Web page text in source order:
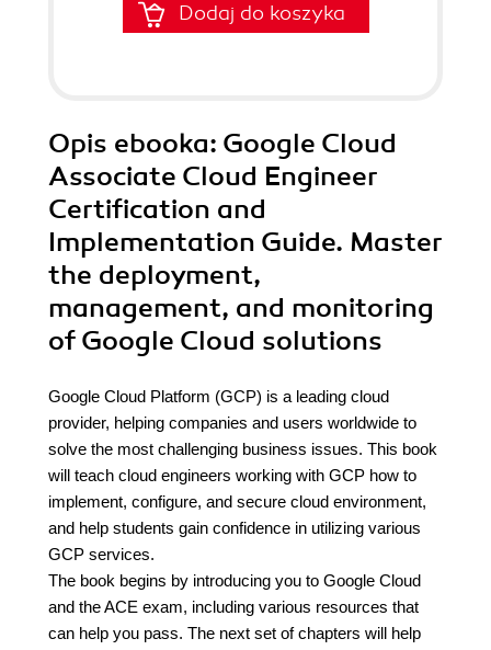
Dodaj do koszyka
Opis ebooka: Google Cloud
Associate Cloud Engineer
Certification and
Implementation Guide. Master
the deployment,
management, and monitoring
of Google Cloud solutions
Google Cloud Platform (GCP) is a leading cloud
provider, helping companies and users worldwide to
solve the most challenging business issues. This book
will teach cloud engineers working with GCP how to
implement, configure, and secure cloud environment,
and help students gain confidence in utilizing various
GCP services.
The book begins by introducing you to Google Cloud
and the ACE exam, including various resources that
can help you pass. The next set of chapters will help